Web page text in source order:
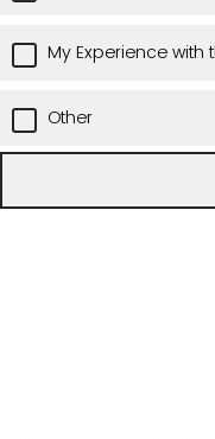
My Experience with
Other